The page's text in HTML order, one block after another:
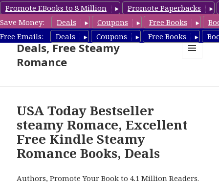
Promote EBooks to 8 Million
Promote Paperbacks
Save Money:
Deals Coupons Free Books
Free Emails:
Deals Coupons Free Books
Steamy Romance Book
Deals, Free Steamy
Romance
USA Today Bestseller
steamy Romace, Excellent
Free Kindle Steamy
Romance Books, Deals
Authors, Promote Your Book to 4.1 Million Readers.